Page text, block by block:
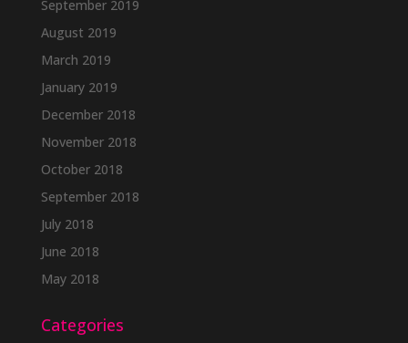
September 2019
August 2019
March 2019
January 2019
December 2018
November 2018
October 2018
September 2018
July 2018
June 2018
May 2018
Categories